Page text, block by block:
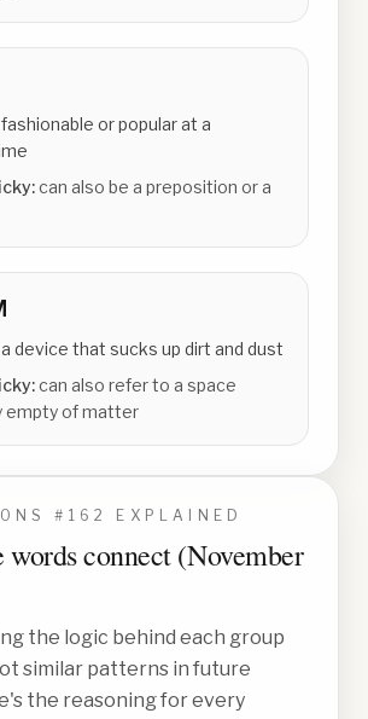
fashionable or popular at a
can also be a preposition or a
a device that sucks up dirt and dust
can also refer to a space
empty of matter
# 162 EXPLAINED
words connect (November
the logic behind each group
similar patterns in future
the reasoning for every